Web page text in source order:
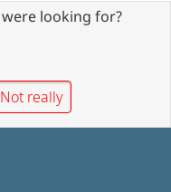
looking for?
really